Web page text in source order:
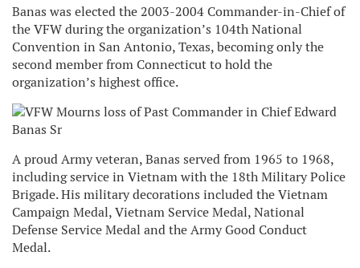
Banas was elected the 2003-2004 Commander-in-Chief of
the VFW during the organization’s 104th National
Convention in San Antonio, Texas, becoming only the
second member from Connecticut to hold the
organization’s highest office.
A proud Army veteran, Banas served from 1965 to 1968,
including service in Vietnam with the 18th Military Police
Brigade. His military decorations included the Vietnam
Campaign Medal, Vietnam Service Medal, National
Defense Service Medal and the Army Good Conduct
Medal.